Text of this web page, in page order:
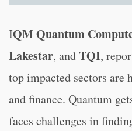
IQM Quantum
Lakestar, andTQI,
top impacted sectors are
and finance. Quantum
faces challenges in